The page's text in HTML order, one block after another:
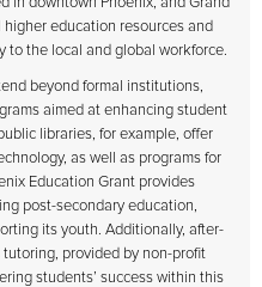
education resources and
to the local and global workforce.
beyond formal institutions,
aimed at enhancing student
libraries, for example, offer
as well as programs for
Education Grant provides
post-secondary education,
its youth. Additionally, after-
provided by non-profit
students’ success within this